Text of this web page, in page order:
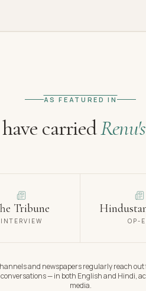
AS FEATURED IN
carried
Tribune
INTERVIEW OP-
and newspapers regularly reach out
— in both English and Hindi,
media.